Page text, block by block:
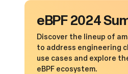
eBPF 2024
Discover the lineup of
to address engineering
use cases and explore
eBPF ecosystem.